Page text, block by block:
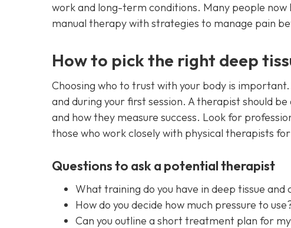
work and long-term conditions. Many people
manual therapy with strategies to manage pain
How to pick the right deep
Choosing who to trust with your body is
and during your first session. A therapist should
and how they measure success. Look for
those who work closely with physical therapists
Questions to ask a potential therapist
What training do you have in deep tissue
How do you decide how much pressure to
Can you outline a short treatment plan for